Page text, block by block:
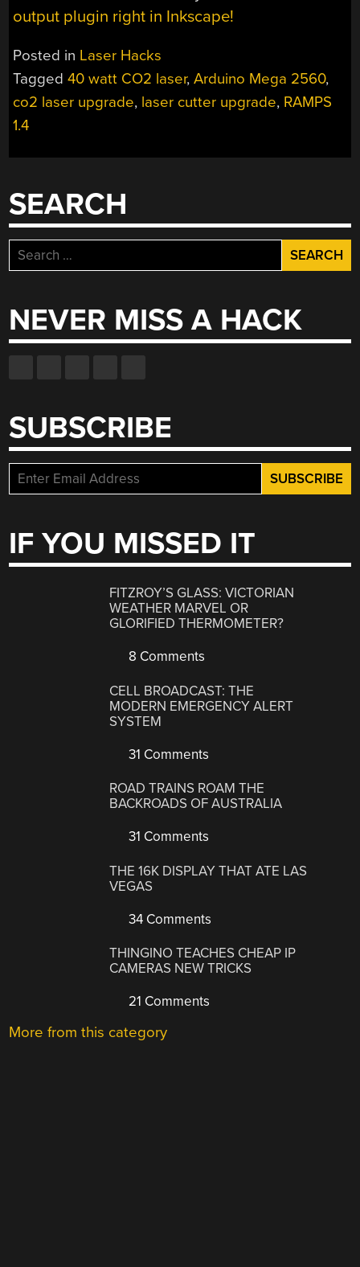
output plugin right in Inkscape!
Posted in Laser Hacks
Tagged40 watt CO2 laser,Arduino Mega 2560,
co2 laser upgrade, laser cutter upgrade, RAMPS
1.4
SEARCH
Search
for:
NEVER MISS A HACK
SUBSCRIBE
IF YOU MISSED IT
FITZROY’S GLASS: VICTORIAN
WEATHER MARVEL OR
GLORIFIED THERMOMETER?
8 Comments
CELL BROADCAST: THE
MODERN EMERGENCY ALERT
SYSTEM
31 Comments
ROAD TRAINS ROAM THE
BACKROADS OF AUSTRALIA
31 Comments
THE 16K DISPLAY THAT ATE LAS
VEGAS
34 Comments
THINGINO TEACHES CHEAP IP
CAMERAS NEW TRICKS
21 Comments
More from this category